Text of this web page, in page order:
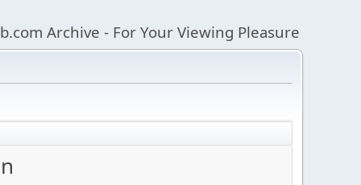
Archive - For Your Viewing Pleasure